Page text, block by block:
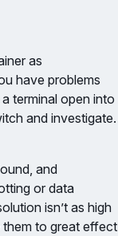
as
have problems
terminal open into
and investigate.
and
or data
isn’t as high
to great effect